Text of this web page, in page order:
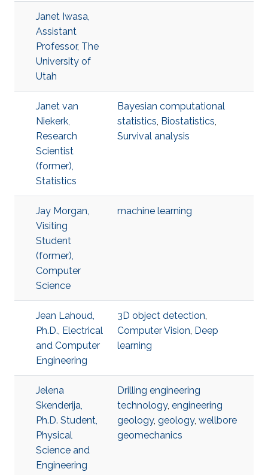
Janet Iwasa,
Assistant
Professor, The
University of
Utah
Janet van
Niekerk,
Research
Scientist
(former),
Statistics
Bayesian computational
statistics, Biostatistics,
Survival analysis
Jay Morgan,
Visiting
Student
(former),
Computer
Science
machine learning
Jean Lahoud,
Ph.D., Electrical
and Computer
Engineering
3D object detection,
Computer Vision, Deep
learning
Jelena
Skenderija,
Ph.D. Student,
Physical
Science and
Engineering
Drilling engineering
technology, engineering
geology, geology, wellbore
geomechanics